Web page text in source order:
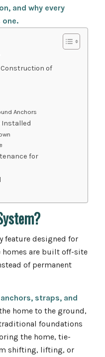
and why every
one.
Construction of
Anchors
Installed
for
feature designed for
homes are built off-site
of permanent
straps, and
home to the ground,
foundations
the home, tie-
shifting, lifting, or